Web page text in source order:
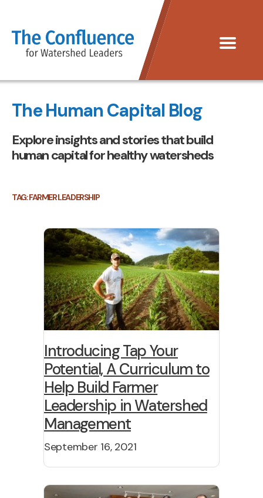
The Human Capital Blog
Explore insights and stories that build
human capital for healthy watersheds
TAG:FARMER LEADERSHIP
Introducing Tap Your
Potential, A Curriculum to
Help Build Farmer
Leadership in Watershed
Management
September 16, 2021